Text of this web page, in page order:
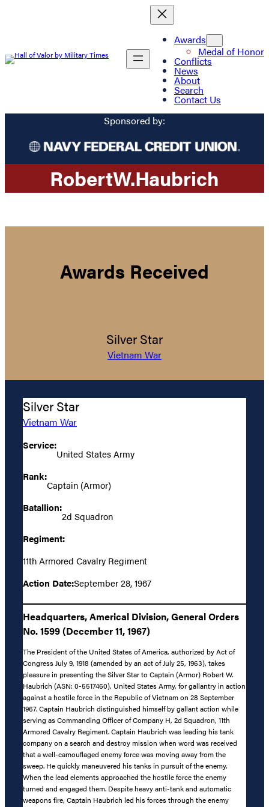
Awards
Medal of Honor
Conflicts
News
About
Search
Contact Us
Sponsored by:
RobertW.Haubrich
Awards Received
Silver Star
Vietnam War
Silver Star
Vietnam War
Service:
United States Army
Rank:
Captain (Armor)
Batallion:
2d Squadron
Regiment:
11th Armored Cavalry Regiment
Action Date:September 28, 1967
Headquarters, Americal Division, General Orders
No. 1599 (December 11, 1967)
The President of the United States of America, authorized by Act of
Congress July 9, 1918 (amended by an act of July 25, 1963), takes
pleasure in presenting the Silver Star to Captain (Armor) Robert W.
Haubrich (ASN: 0-5517460), United States Army, for gallantry in action
against a hostile force in the Republic of Vietnam on 28 September
1967. Captain Haubrich distinguished himself by gallant action while
serving as Commanding Officer of Company H, 2d Squadron, 11th
Armored Cavalry Regiment. Captain Haubrich was leading his tank
company on a search and destroy mission when word was received
that a well-camouflaged enemy force was moving away from the
sweep. He quickly maneuvered his tanks in pursuit of the enemy.
When the lead elements approached the hostile force the enemy
turned and engaged them. Despite heavy anti-tank and automatic
weapons fire, Captain Haubrich led his forces through the enemy